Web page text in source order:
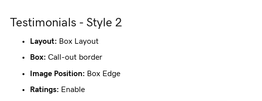
Testimonials - Style 2
Layout: Box Layout
Box: Call-out border
Image Position: Box Edge
Ratings: Enable